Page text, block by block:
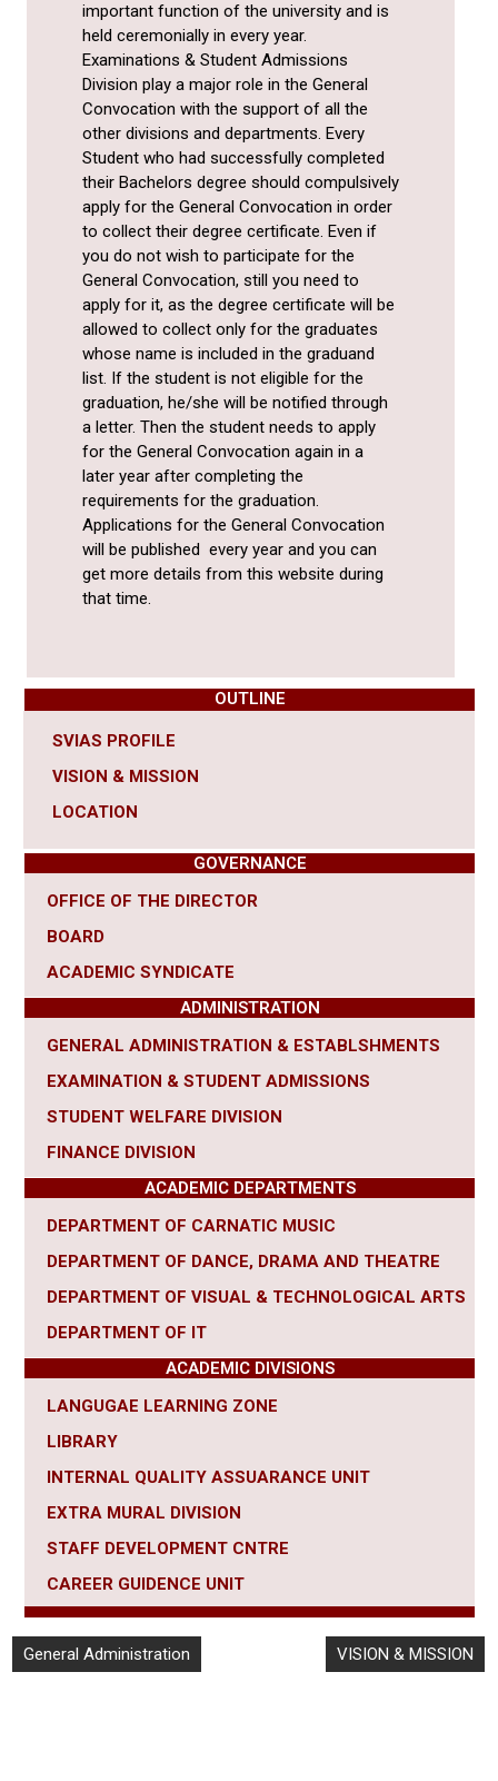
important function of the university and is
held ceremonially in every year.
Examinations & Student Admissions
Division play a major role in the General
Convocation with the support of all the
other divisions and departments. Every
Student who had successfully completed
their Bachelors degree should compulsively
apply for the General Convocation in order
to collect their degree certificate. Even if
you do not wish to participate for the
General Convocation, still you need to
apply for it, as the degree certificate will be
allowed to collect only for the graduates
whose name is included in the graduand
list. If the student is not eligible for the
graduation, he/she will be notified through
a letter. Then the student needs to apply
for the General Convocation again in a
later year after completing the
requirements for the graduation.
Applications for the General Convocation
will be published every year and you can
get more details from this website during
that time.
OUTLINE
SVIAS PROFILE
VISION & MISSION
LOCATION
GOVERNANCE
OFFICE OF THE DIRECTOR
BOARD
ACADEMIC SYNDICATE
ADMINISTRATION
GENERAL ADMINISTRATION & ESTABLSHMENTS
EXAMINATION & STUDENT ADMISSIONS
STUDENT WELFARE DIVISION
FINANCE DIVISION
ACADEMIC DEPARTMENTS
DEPARTMENT OF CARNATIC MUSIC
DEPARTMENT OF DANCE, DRAMA AND THEATRE
DEPARTMENT OF VISUAL & TECHNOLOGICAL ARTS
DEPARTMENT OF IT
ACADEMIC DIVISIONS
LANGUGAE LEARNING ZONE
LIBRARY
INTERNAL QUALITY ASSUARANCE UNIT
EXTRA MURAL DIVISION
STAFF DEVELOPMENT CNTRE
CAREER GUIDENCE UNIT
General Administration VISION & MISSION